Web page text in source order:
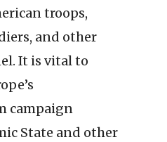
troops,
and other
It is vital to
campaign
State and other